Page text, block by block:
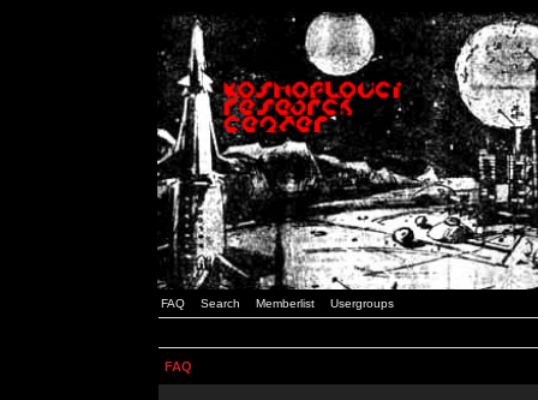
FAQ Search Memberlist Usergroups
FAQ